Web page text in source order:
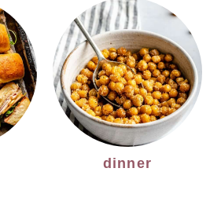
dinner